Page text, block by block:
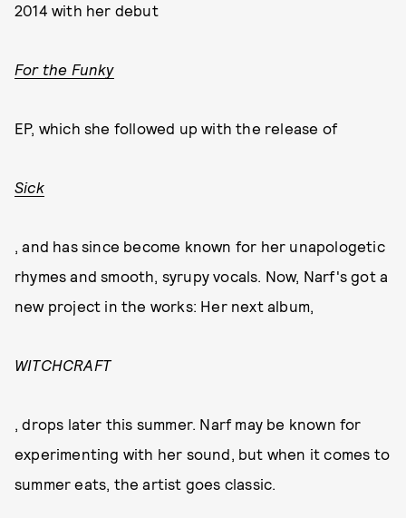
2014 with her debut
For the Funky
EP, which she followed up with the release of
Sick
, and has since become known for her unapologetic
rhymes and smooth, syrupy vocals. Now, Narf's got a
new project in the works: Her next album,
WITCHCRAFT
, drops later this summer. Narf may be known for
experimenting with her sound, but when it comes to
summer eats, the artist goes classic.